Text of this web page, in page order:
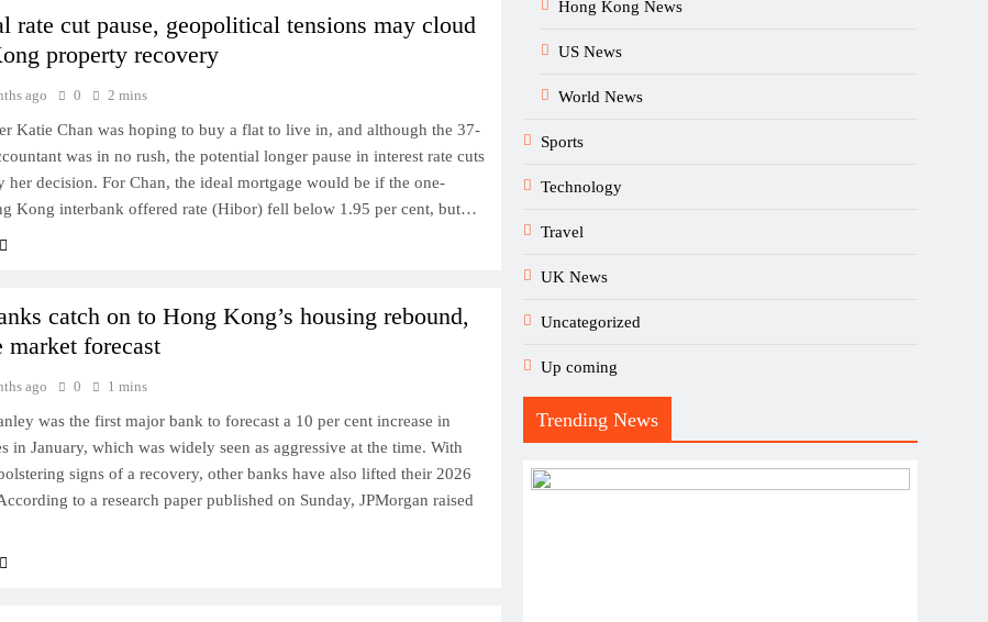
rate cut pause, geopolitical tensions may cloud
property recovery
ago 0 2 mins
Katie Chan was hoping to buy a flat to live in, and although the 37-
was in no rush, the potential longer pause in interest rate cuts
her decision. For Chan, the ideal mortgage would be if the one-
Kong interbank offered rate (Hibor) fell below 1.95 per cent, but…
catch on to Hong Kong’s housing rebound,
market forecast
ago 0 1 mins
was the first major bank to forecast a 10 per cent increase in
in January, which was widely seen as aggressive at the time. With
signs of a recovery, other banks have also lifted their 2026
to a research paper published on Sunday, JPMorgan raised
Hong Kong News
US News
World News
Sports
Technology
Travel
UK News
Uncategorized
Up coming
Trending News